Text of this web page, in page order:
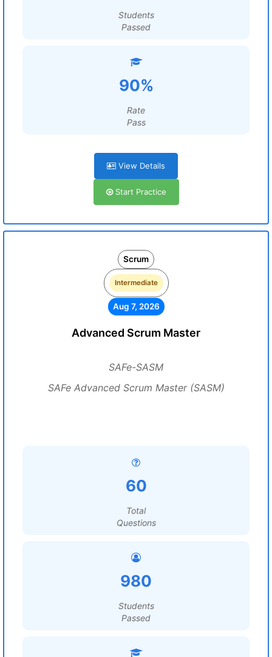
Students
Passed
90%
Rate
Pass
View Details
Start Practice
Scrum
Intermediate
Aug 7, 2026
Advanced Scrum Master
SAFe-SASM
SAFe Advanced Scrum Master (SASM)
60
Total
Questions
980
Students
Passed